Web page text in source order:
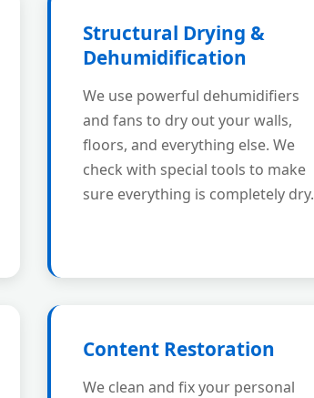
Structural Drying &
Dehumidification
We use powerful dehumidifiers
and fans to dry out your walls,
floors, and everything else. We
check with special tools to make
sure everything is completely dry.
Content Restoration
We clean and fix your personal